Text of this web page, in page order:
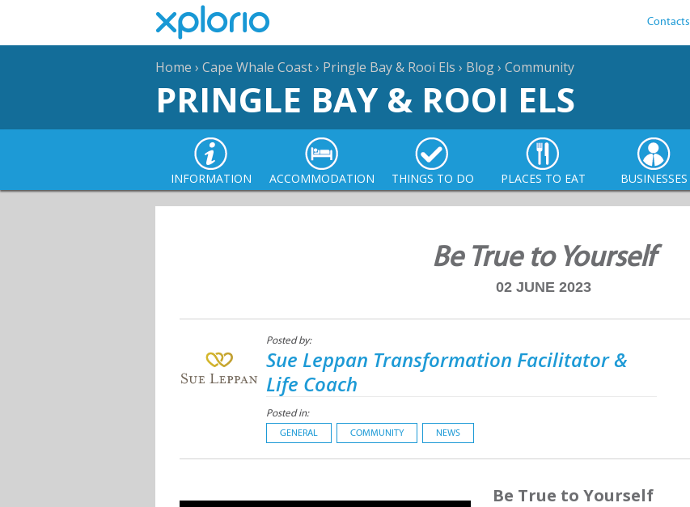
Contacts
Home › Cape Whale Coast› Pringle Bay & Rooi Els › Blog› Community
PRINGLE BAY & ROOI ELS
INFORMATION ACCOMMODATION THINGS TO DO PLACES TO EAT BUSINESSES
Be True to Yourself
02 JUNE 2023
Posted by:
Sue Leppan Transformation Facilitator &
Life Coach
Posted in:
GENERAL COMMUNITY NEWS
Be True to Yourself